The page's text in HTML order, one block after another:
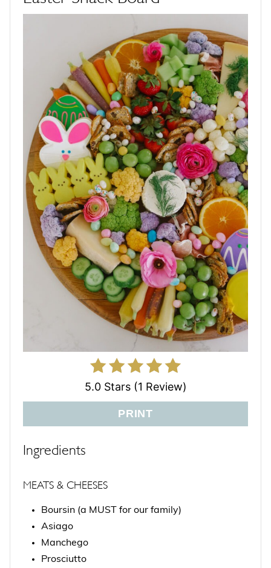
5.0 Stars (1 Review)
PRINT
Ingredients
MEATS & CHEESES
Boursin (a MUST for our family)
Asiago
Manchego
Prosciutto